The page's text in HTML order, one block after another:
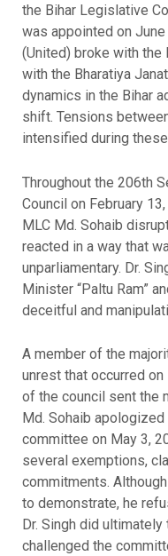
the Bihar Legislative
was appointed on
(United) broke with the
with the Bharatiya
dynamics in the Bihar
shift. Tensions
intensified during
Throughout the 206th
Council on February
MLC Md. Sohaib
reacted in a way that
unparliamentary. Dr.
Minister “Paltu Ram”
deceitful and
A member of the
unrest that occurred on
of the council sent the
Md. Sohaib
committee on May 3,
several exemptions,
commitments.
to demonstrate, he
Dr. Singh did
challenged the